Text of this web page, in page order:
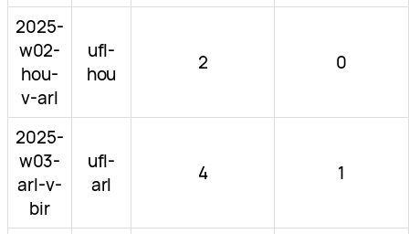
2025-
w02-
hou-
v-arl
ufl-
hou
2 0
2025-
w03-
arl-v-
bir
ufl-
arl
4 1